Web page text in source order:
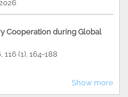
Cooperation during Global
116 (1), 164-188
Show more